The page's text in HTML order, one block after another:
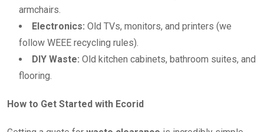
armchairs.
Electronics: Old TVs, monitors, and printers (we
follow WEEE recycling rules).
DIY Waste: Old kitchen cabinets, bathroom suites, and
flooring.
How to Get Started with Ecorid